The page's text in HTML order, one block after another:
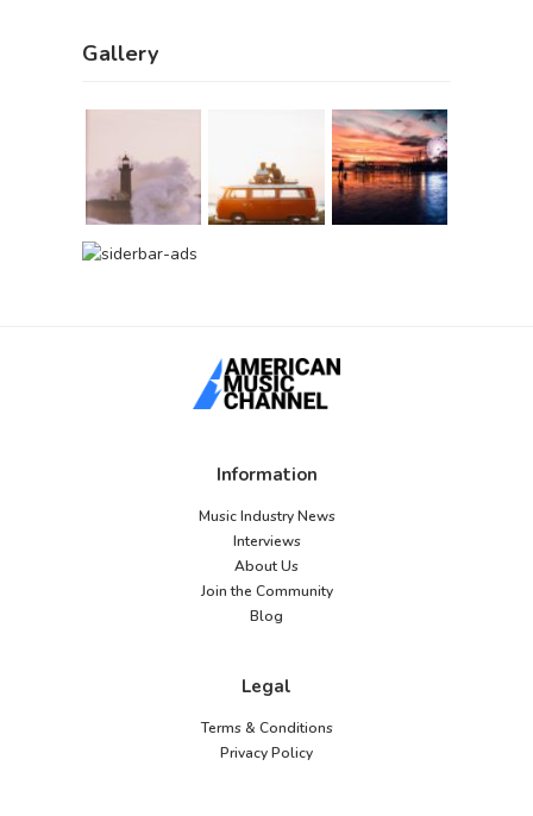
Gallery
Information
Music Industry News
Interviews
About Us
Join the Community
Blog
Legal
Terms & Conditions
Privacy Policy